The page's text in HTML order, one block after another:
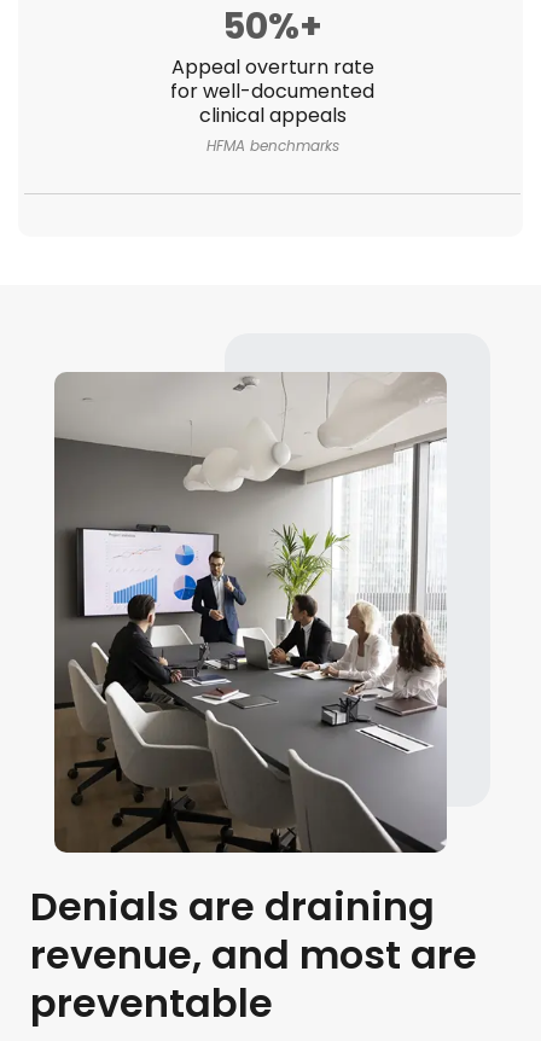
50%+
Appeal overturn rate
for well-documented
clinical appeals
HFMA benchmarks
Denials are draining
revenue, and most are
preventable